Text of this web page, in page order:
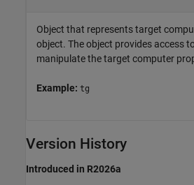
Object that represents target
object. The object provides access
manipulate the target computer
Example: tg
Version History
Introduced in R2026a